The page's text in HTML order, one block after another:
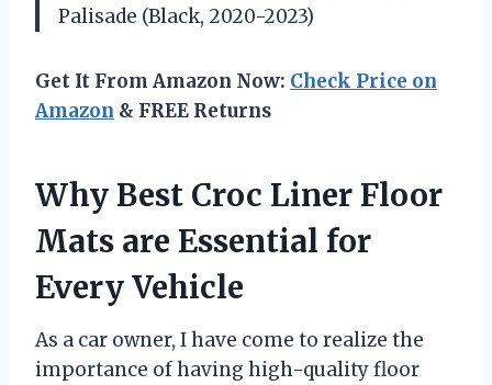
Palisade (Black, 2020-2023)
Get It From Amazon Now: Check Price on
Amazon & FREE Returns
Why Best Croc Liner Floor
Mats are Essential for
Every Vehicle
As a car owner, I have come to realize the
importance of having high-quality floor